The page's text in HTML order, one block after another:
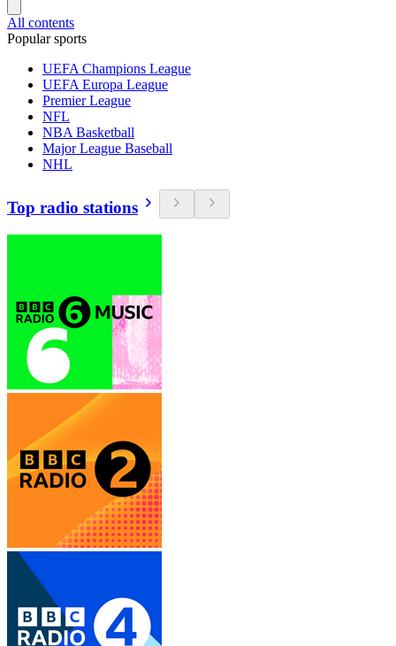
All contents
Popular sports
UEFA Champions League
UEFA Europa League
Premier League
NFL
NBA Basketball
Major League Baseball
NHL
Top radio stations